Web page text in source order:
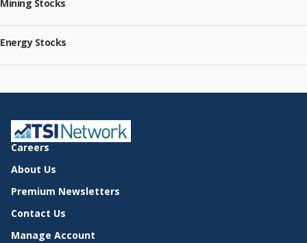
Mining Stocks
Energy Stocks
Careers
About Us
Premium Newsletters
Contact Us
Manage Account